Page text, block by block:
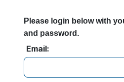
Please login below with
and password.
Email: